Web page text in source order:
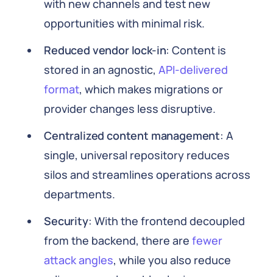
with new channels and test new
opportunities with minimal risk.
Reduced vendor lock-in: Content is
stored in an agnostic, API-delivered
format, which makes migrations or
provider changes less disruptive.
Centralized content management: A
single, universal repository reduces
silos and streamlines operations across
departments.
Security: With the frontend decoupled
from the backend, there are fewer
attack angles, while you also reduce